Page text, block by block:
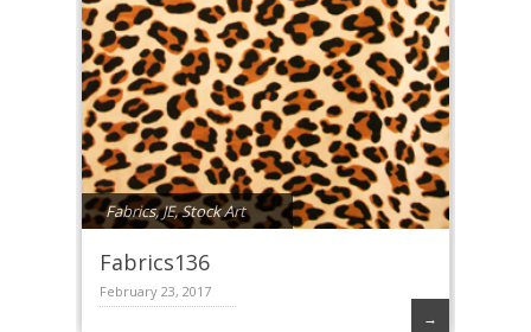
Fabrics,JE,Stock Art
Fabrics136
February 23, 2017
→